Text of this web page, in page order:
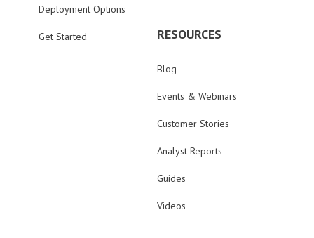
Deployment Options
Get Started RESOURCES
Blog
Events & Webinars
Customer Stories
Analyst Reports
Guides
Videos